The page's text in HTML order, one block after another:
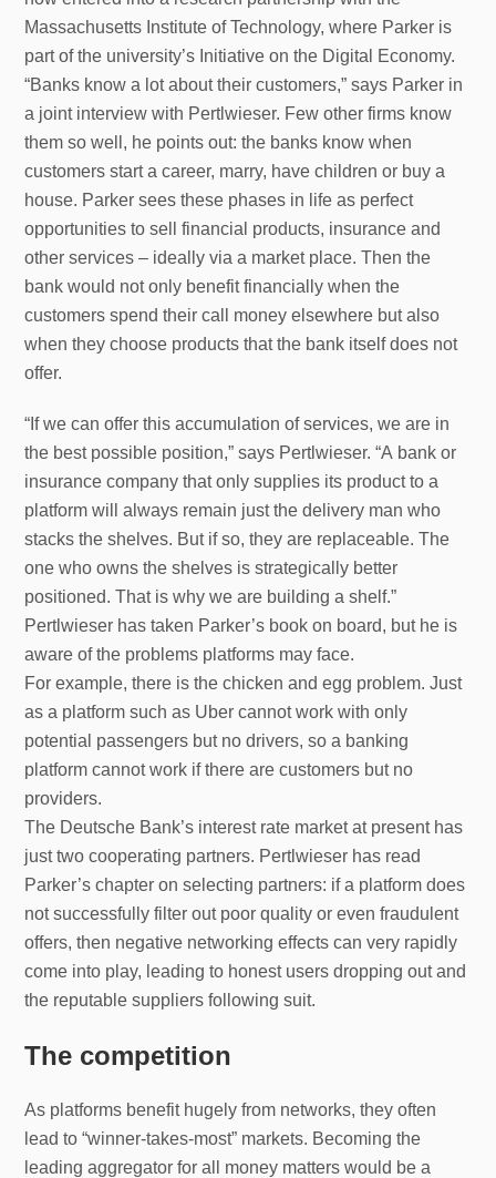
Massachusetts Institute of Technology, where Parker is
part of the university’s Initiative on the Digital Economy.
“Banks know a lot about their customers,” says Parker in
a joint interview with Pertlwieser. Few other firms know
them so well, he points out: the banks know when
customers start a career, marry, have children or buy a
house. Parker sees these phases in life as perfect
opportunities to sell financial products, insurance and
other services – ideally via a market place. Then the
bank would not only benefit financially when the
customers spend their call money elsewhere but also
when they choose products that the bank itself does not
offer.
“If we can offer this accumulation of services, we are in
the best possible position,” says Pertlwieser. “A bank or
insurance company that only supplies its product to a
platform will always remain just the delivery man who
stacks the shelves. But if so, they are replaceable. The
one who owns the shelves is strategically better
positioned. That is why we are building a shelf.”
Pertlwieser has taken Parker’s book on board, but he is
aware of the problems platforms may face.
For example, there is the chicken and egg problem. Just
as a platform such as Uber cannot work with only
potential passengers but no drivers, so a banking
platform cannot work if there are customers but no
providers.
The Deutsche Bank’s interest rate market at present has
just two cooperating partners. Pertlwieser has read
Parker’s chapter on selecting partners: if a platform does
not successfully filter out poor quality or even fraudulent
offers, then negative networking effects can very rapidly
come into play, leading to honest users dropping out and
the reputable suppliers following suit.
The competition
As platforms benefit hugely from networks, they often
lead to “winner-takes-most” markets. Becoming the
leading aggregator for all money matters would be a